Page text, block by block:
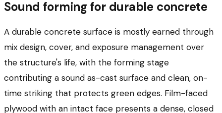
Sound forming for durable concrete
A durable concrete surface is mostly earned through
mix design, cover, and exposure management over
the structure's life, with the forming stage
contributing a sound as-cast surface and clean, on-
time striking that protects green edges. Film-faced
plywood with an intact face presents a dense, closed